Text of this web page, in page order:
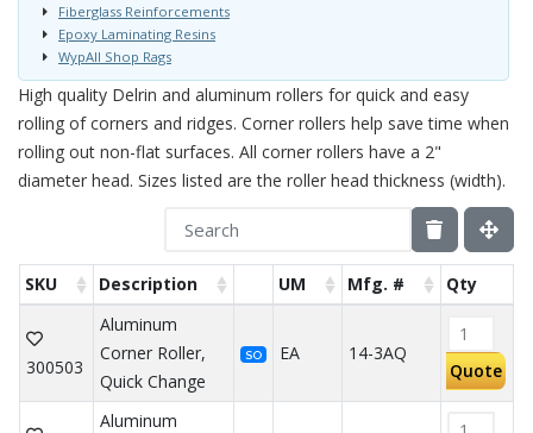
Fiberglass Reinforcements
Epoxy Laminating Resins
WypAll Shop Rags
High quality Delrin and aluminum rollers for quick and easy
rolling of corners and ridges. Corner rollers help save time when
rolling out non-flat surfaces. All corner rollers have a 2"
diameter head. Sizes listed are the roller head thickness (width).
SKU Description UM Mfg. # Qty
300503
Aluminum
Corner Roller,
Quick Change
SO EA 14-3AQ
Quote
Aluminum